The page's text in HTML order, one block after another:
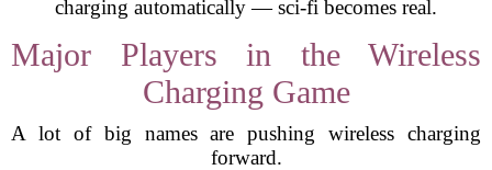
charging automatically — sci-fi becomes real.
Major Players in the Wireless
Charging Game
A lot of big names are pushing wireless charging
forward.